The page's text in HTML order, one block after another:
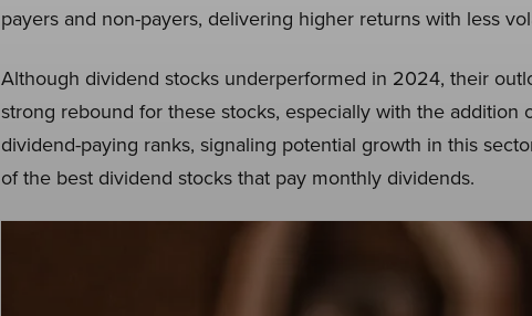
payers and non-payers, delivering higher returns with less
Although dividend stocks underperformed in 2024, their
strong rebound for these stocks, especially with the addition
dividend-paying ranks, signaling potential growth in this
of the best dividend stocks that pay monthly dividends.